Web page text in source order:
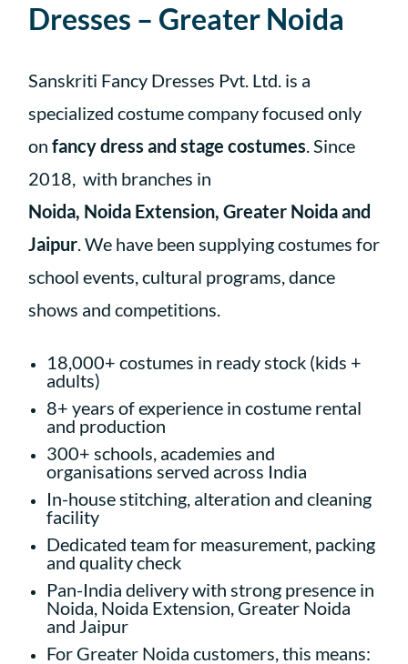
Dresses – Greater Noida
Sanskriti Fancy Dresses Pvt. Ltd. is a
specialized costume company focused only
on fancy dress and stage costumes. Since
2018, with branches in
Noida, Noida Extension, Greater Noida and
Jaipur.We have been supplying costumes for
school events, cultural programs, dance
shows and competitions.
18,000+ costumes in ready stock (kids +
adults)
8+ years of experience in costume rental
and production
300+ schools, academies and
organisations served across India
In-house stitching, alteration and cleaning
facility
Dedicated team for measurement, packing
and quality check
Pan-India delivery with strong presence in
Noida, Noida Extension, Greater Noida
and Jaipur
For Greater Noida customers, this means: